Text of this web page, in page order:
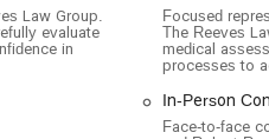
a team of 24-hour personal
which is often a critical time for
consistently report being
Law Group.
evaluate
in
Focused
The Reeves
medical
processes to
In-Person
Face-to-face